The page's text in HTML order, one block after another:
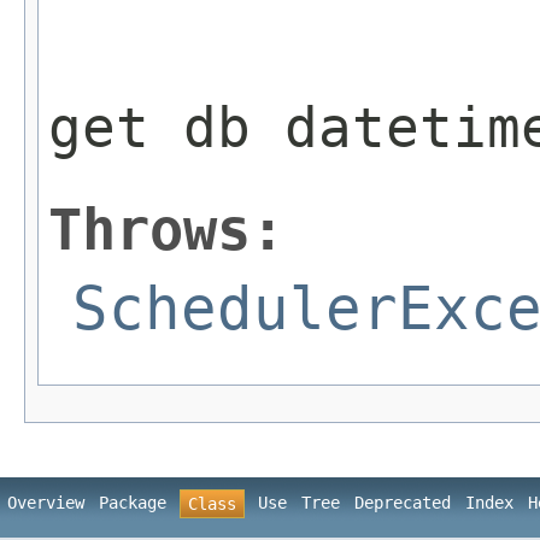
get db
Throws:
Overview Package Class Use Tree Deprecated Index